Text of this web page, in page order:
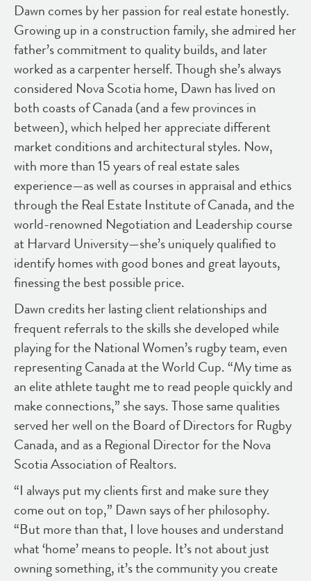
Dawn comes by her passion for real estate honestly.
Growing up in a construction family, she admired her
father’s commitment to quality builds, and later
worked as a carpenter herself. Though she’s always
considered Nova Scotia home, Dawn has lived on
both coasts of Canada (and a few provinces in
between), which helped her appreciate different
market conditions and architectural styles. Now,
with more than 15 years of real estate sales
experience—as well as courses in appraisal and ethics
through the Real Estate Institute of Canada, and the
world-renowned Negotiation and Leadership course
at Harvard University—she’s uniquely qualified to
identify homes with good bones and great layouts,
finessing the best possible price.
Dawn credits her lasting client relationships and
frequent referrals to the skills she developed while
playing for the National Women’s rugby team, even
representing Canada at the World Cup. “My time as
an elite athlete taught me to read people quickly and
make connections,” she says. Those same qualities
served her well on the Board of Directors for Rugby
Canada, and as a Regional Director for the Nova
Scotia Association of Realtors.
“I always put my clients first and make sure they
come out on top,” Dawn says of her philosophy.
“But more than that, I love houses and understand
what ‘home’ means to people. It’s not about just
owning something, it’s the community you create